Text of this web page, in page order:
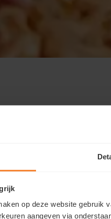
op deze website gebruik
aangeven via
such as local
or via the “cookie
of our website and cannot
Functional cookies
Maps. We and our partners
ads.